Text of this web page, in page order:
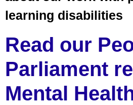
learning disabilities
Read our
Parliament
Mental